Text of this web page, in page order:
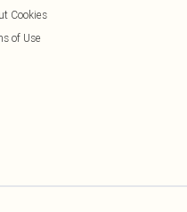
Cookies
of Use